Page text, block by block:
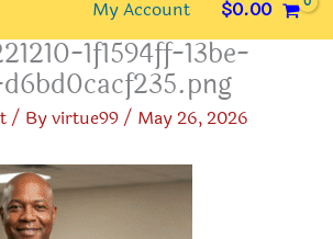
My Account $0.00
1f1594ff-13be-
/ Byvirtue99/ May 26, 2026